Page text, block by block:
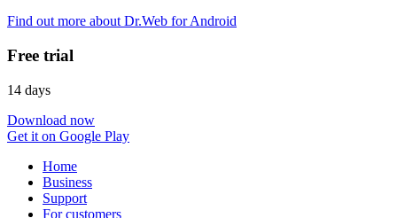
Find out more about Dr.Web for Android
Free trial
14 days
Download now
Get it on Google Play
Home
Business
Support
For customers